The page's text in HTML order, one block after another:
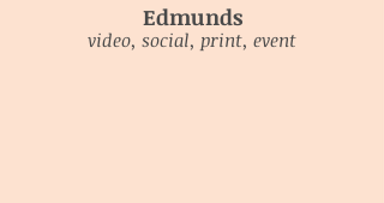
Edmunds
video, social, print, event